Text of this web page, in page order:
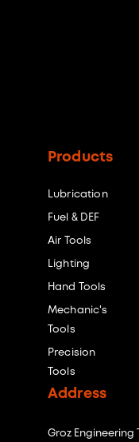
Products
Lubrication
Fuel & DEF
Air Tools
Lighting
Hand Tools
Mechanic's
Tools
Precision
Tools
Address
Groz Engineering